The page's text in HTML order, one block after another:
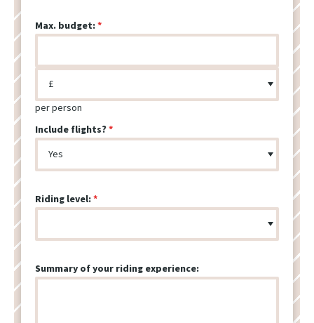
Max. budget:
per person
Include flights?
Riding level:
Summary of your riding experience: